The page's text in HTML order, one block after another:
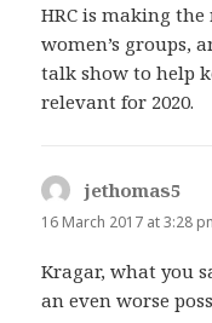
HRC is making
women’s groups,
talk show to help
relevant for 2020.
jethomas5
16 March 2017 at 3:28
Kragar, what you
an even worse